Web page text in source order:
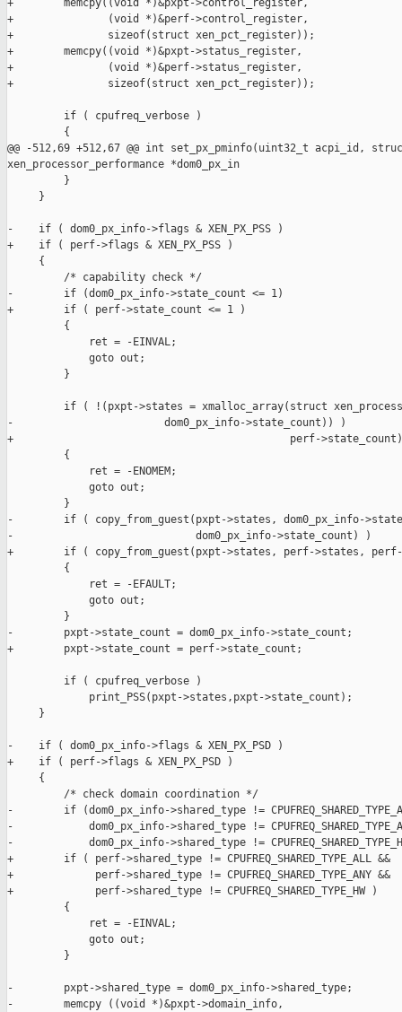
+        memcpy((void *)&pxpt->control_register,
+               (void *)&perf->control_register,
+               sizeof(struct xen_pct_register));
+        memcpy((void *)&pxpt->status_register,
+               (void *)&perf->status_register,
+               sizeof(struct xen_pct_register));
         if ( cpufreq_verbose )
         {
@@ -512,69 +512,67 @@ int set_px_pminfo(uint32_t acpi_id,
xen_processor_performance *dom0_px_in
         }
     }
-    if ( dom0_px_info->flags & XEN_PX_PSS )
+    if ( perf->flags & XEN_PX_PSS )
     {
         /* capability check */
-        if (dom0_px_info->state_count <= 1)
+        if ( perf->state_count <= 1 )
         {
             ret = -EINVAL;
             goto out;
         }
if ( !(pxpt->states = xmalloc_array(struct
-                        dom0_px_info->state_count)) )
+                                            perf-
         {
             ret = -ENOMEM;
             goto out;
         }
-        if ( copy_from_guest(pxpt->states, dom0_px_info-
-                             dom0_px_info->state_count) )
+        if ( copy_from_guest(pxpt->states, perf->states, perf-
         {
             ret = -EFAULT;
             goto out;
         }
-        pxpt->state_count = dom0_px_info->state_count;
+        pxpt->state_count = perf->state_count;
         if ( cpufreq_verbose )
             print_PSS(pxpt->states,pxpt->state_count);
     }
-    if ( dom0_px_info->flags & XEN_PX_PSD )
+    if ( perf->flags & XEN_PX_PSD )
     {
         /* check domain coordination */
-        if (dom0_px_info->shared_type !=
-            dom0_px_info->shared_type !=
-            dom0_px_info->shared_type !=
+        if ( perf->shared_type != CPUFREQ_SHARED_TYPE_ALL &&
+             perf->shared_type != CPUFREQ_SHARED_TYPE_ANY &&
+             perf->shared_type != CPUFREQ_SHARED_TYPE_HW )
         {
             ret = -EINVAL;
             goto out;
         }
-        pxpt->shared_type = dom0_px_info->shared_type;
-        memcpy ((void *)&pxpt->domain_info,